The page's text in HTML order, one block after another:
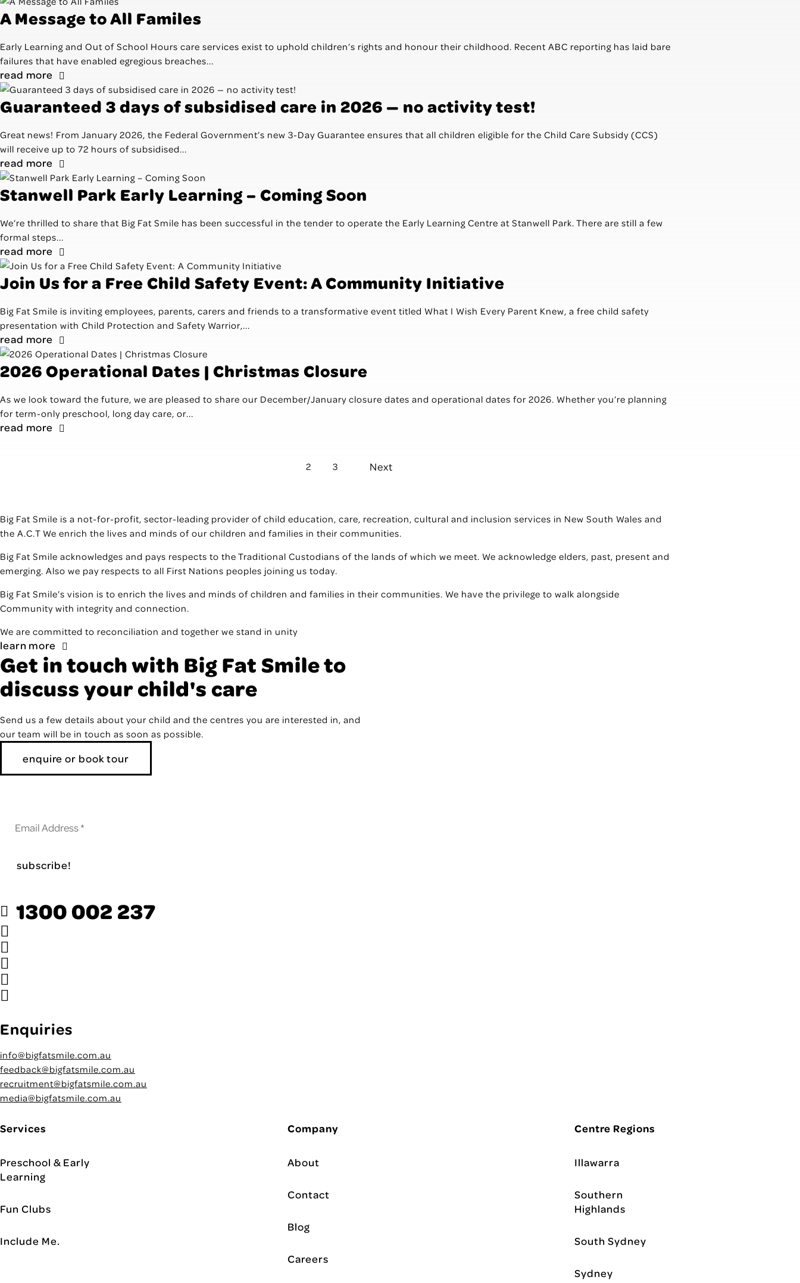
A Message to All Familes
Early Learning and Out of School Hours care services exist to uphold children’s rights and honour their childhood. Recent ABC reporting has laid bare
failures that have enabled egregious breaches...
read more
Guaranteed 3 days of subsidised care in 2026 — no activity test!
Great news! From January 2026, the Federal Government’s new 3-Day Guarantee ensures that all children eligible for the Child Care Subsidy (CCS)
will receive up to 72 hours of subsidised...
read more
Stanwell Park Early Learning – Coming Soon
We’re thrilled to share that Big Fat Smile has been successful in the tender to operate the Early Learning Centre at Stanwell Park. There are still a few
formal steps...
read more
Join Us for a Free Child Safety Event: A Community Initiative
Big Fat Smile is inviting employees, parents, carers and friends to a transformative event titled What I Wish Every Parent Knew, a free child safety
presentation with Child Protection and Safety Warrior,...
read more
2026 Operational Dates | Christmas Closure
As we look toward the future, we are pleased to share our December/January closure dates and operational dates for 2026. Whether you’re planning
for term-only preschool, long day care, or...
read more
2 3 Next
Big Fat Smile is a not-for-profit, sector-leading provider of child education, care, recreation, cultural and inclusion services in New South Wales and
the A.C.T We enrich the lives and minds of our children and families in their communities.
Big Fat Smile acknowledges and pays respects to the Traditional Custodians of the lands of which we meet. We acknowledge elders, past, present and
emerging. Also we pay respects to all First Nations peoples joining us today.
Big Fat Smile’s vision is to enrich the lives and minds of children and families in their communities. We have the privilege to walk alongside
Community with integrity and connection.
We are committed to reconciliation and together we stand in unity
learn more
Get in touch with Big Fat Smile to
discuss your child's care
Send us a few details about your child and the centres you are interested in, and
our team will be in touch as soon as possible.
enquire or book tour
1300 002 237
Enquiries
info@bigfatsmile.com.au
feedback@bigfatsmile.com.au
recruitment@bigfatsmile.com.au
media@bigfatsmile.com.au
Services
Preschool & Early
Learning
Fun Clubs
Include Me.
Company
About
Contact
Blog
Careers
Centre Regions
Illawarra
Southern
Highlands
South Sydney
Sydney